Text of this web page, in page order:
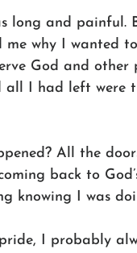
long and
me why I wanted
God and other
all I had left were
All the
back to
knowing I was
I probably